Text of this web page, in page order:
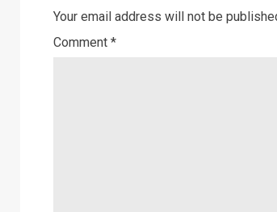
Your email address will not be
Comment *